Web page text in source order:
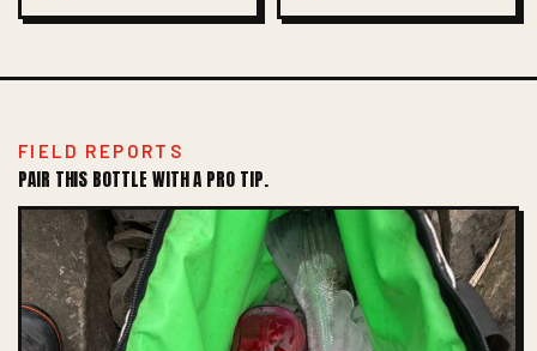
FIELD REPORTS
PAIR THIS BOTTLE WITH A PRO TIP.